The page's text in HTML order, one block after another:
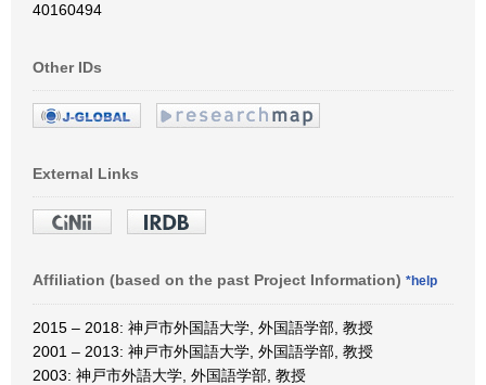
40160494
Other IDs
External Links
Affiliation (based on the past Project Information) *help
2015 – 2018: 神戸市外国語大学, 外国語学部, 教授
2001 – 2013: 神戸市外国語大学, 外国語学部, 教授
2003: 神戸市外語大学, 外国語学部, 教授